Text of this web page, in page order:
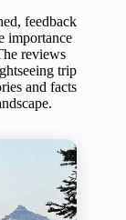
feedback
importance
reviews
trip
and facts